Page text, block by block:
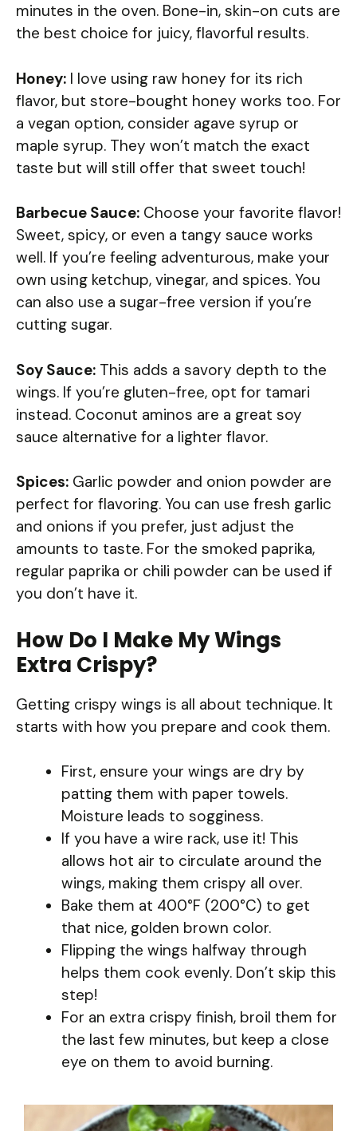
minutes in the oven. Bone-in, skin-on cuts are
the best choice for juicy, flavorful results.
Honey: I love using raw honey for its rich
flavor, but store-bought honey works too. For
a vegan option, consider agave syrup or
maple syrup. They won’t match the exact
taste but will still offer that sweet touch!
Barbecue Sauce: Choose your favorite flavor!
Sweet, spicy, or even a tangy sauce works
well. If you’re feeling adventurous, make your
own using ketchup, vinegar, and spices. You
can also use a sugar-free version if you’re
cutting sugar.
Soy Sauce: This adds a savory depth to the
wings. If you’re gluten-free, opt for tamari
instead. Coconut aminos are a great soy
sauce alternative for a lighter flavor.
Spices: Garlic powder and onion powder are
perfect for flavoring. You can use fresh garlic
and onions if you prefer, just adjust the
amounts to taste. For the smoked paprika,
regular paprika or chili powder can be used if
you don’t have it.
How Do I Make My Wings
Extra Crispy?
Getting crispy wings is all about technique. It
starts with how you prepare and cook them.
First, ensure your wings are dry by
patting them with paper towels.
Moisture leads to sogginess.
If you have a wire rack, use it! This
allows hot air to circulate around the
wings, making them crispy all over.
Bake them at 400°F (200°C) to get
that nice, golden brown color.
Flipping the wings halfway through
helps them cook evenly. Don’t skip this
step!
For an extra crispy finish, broil them for
the last few minutes, but keep a close
eye on them to avoid burning.